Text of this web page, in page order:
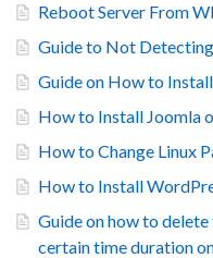
Reboot Server From
Guide to Not Detecting
Guide on How to
How to Install Joomla
How to Change Linux
How to Install
Guide on how to
certain time duration